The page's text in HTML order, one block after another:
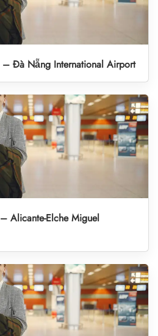
– Đà Nẵng International Airport
Alicante-Elche Miguel